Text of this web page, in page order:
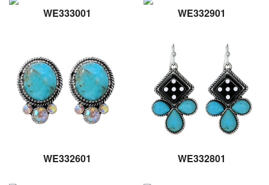
WE333001 WE332901
WE332601 WE332801